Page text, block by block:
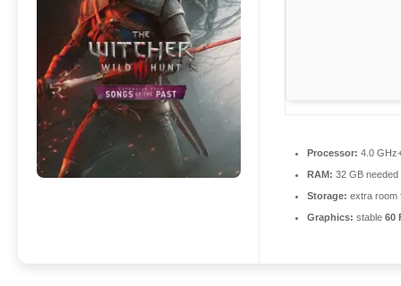
Processor: 4.0
RAM: 32 GB
Storage: extra
Graphics: stable 60